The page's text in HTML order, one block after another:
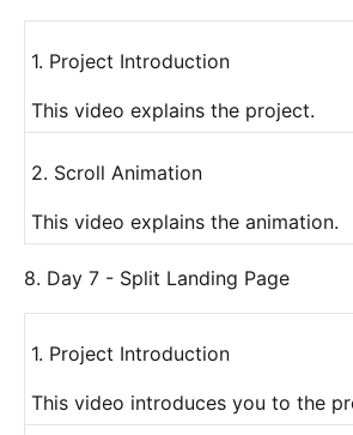
1. Project Introduction
This video explains the project.
2. Scroll Animation
This video explains the animation.
8. Day 7 - Split Landing Page
1. Project Introduction
This video introduces you to the